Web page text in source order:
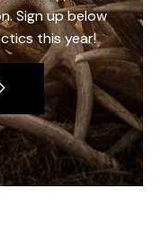
Sign up below
this year!